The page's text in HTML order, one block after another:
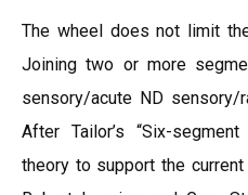
The wheel does not limit
Joining two or more
sensory/acute ND sensory/
After Tailor’s “Six-
theory to support the